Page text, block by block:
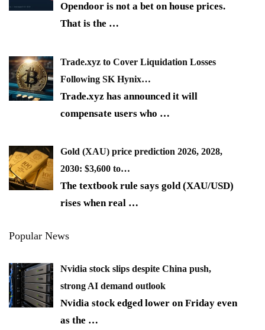
Opendoor is not a bet on house prices.
That is the …
Trade.xyz to Cover Liquidation Losses
Following SK Hynix…
Trade.xyz has announced it will
compensate users who …
Gold (XAU) price prediction 2026, 2028,
2030: $3,600 to…
The textbook rule says gold (XAU/USD)
rises when real …
Popular News
Nvidia stock slips despite China push,
strong AI demand outlook
Nvidia stock edged lower on Friday even
as the …